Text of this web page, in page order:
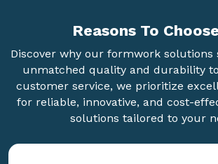
Reasons To
Discover why our formwork solutions
unmatched quality and durability
customer service, we prioritize
for reliable, innovative, and cost-
solutions tailored to your